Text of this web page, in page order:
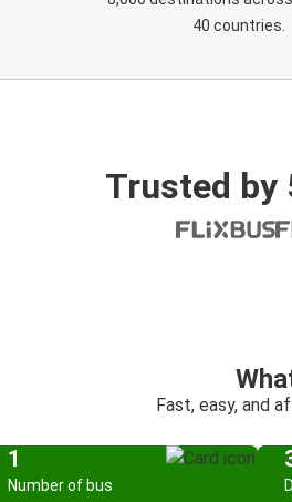
40 countries.
Trusted by
Fast, easy, and
1
Number of bus